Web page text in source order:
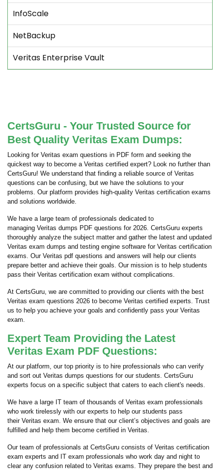
InfoScale
NetBackup
Veritas Enterprise Vault
CertsGuru - Your Trusted Source for
Best Quality Veritas Exam Dumps:
Looking for Veritas exam questions in PDF form and seeking the
quickest way to become a Veritas certified expert? Look no further than
CertsGuru! We understand that finding a reliable source of Veritas
questions can be confusing, but we have the solutions to your
problems. Our platform provides high-quality Veritas certification exams
and solutions worldwide.
We have a large team of professionals dedicated to
managing Veritas dumps PDF questions for 2026. CertsGuru experts
thoroughly analyze the subject matter and gather the latest and updated
Veritas exam dumps and testing engine software for Veritas certification
exams. Our Veritas pdf questions and answers will help our clients
prepare better and achieve their goals. Our mission is to help students
pass their Veritas certification exam without complications.
At CertsGuru, we are committed to providing our clients with the best
Veritas exam questions 2026 to become Veritas certified experts. Trust
us to help you achieve your goals and confidently pass your Veritas
exam.
Expert Team Providing the Latest
Veritas Exam PDF Questions:
At our platform, our top priority is to hire professionals who can verify
and sort out Veritas dumps questions for our students. CertsGuru
experts focus on a specific subject that caters to each client's needs.
We have a large IT team of thousands of Veritas exam professionals
who work tirelessly with our experts to help our students pass
their Veritas exam. We ensure that our client’s objectives and goals are
fulfilled and help them become certified in Veritas.
Our team of professionals at CertsGuru consists of Veritas certification
exam experts and IT exam professionals who work day and night to
clear any confusion related to Veritas exams. They prepare the best and